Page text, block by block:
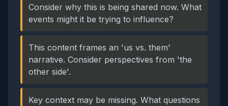
Consider why this is being shared now. What
events might it be trying to influence?
This content frames an 'us vs. them'
narrative. Consider perspectives from 'the
other side'.
Key context may be missing. What questions